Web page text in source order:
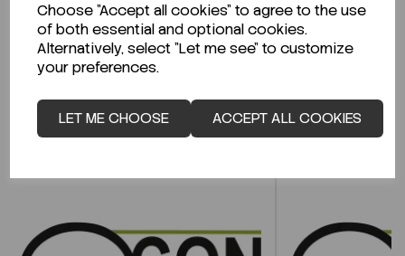
Choose "Accept all cookies" to agree to the use
of both essential and optional cookies.
Alternatively, select "Let me see" to customize
your preferences.
LET ME CHOOSE ACCEPT ALL COOKIES
CLICK HERE
Related Products